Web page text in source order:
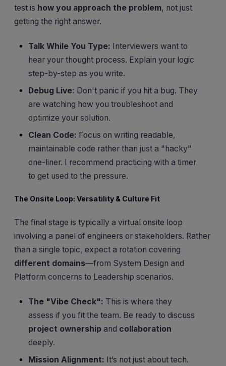
test is how you approach the problem, not just
getting the right answer.
Talk While You Type: Interviewers want to
hear your thought process. Explain your logic
step-by-step as you write.
Debug Live: Don't panic if you hit a bug. They
are watching how you troubleshoot and
optimize your solution.
Clean Code: Focus on writing readable,
maintainable code rather than just a "hacky"
one-liner. I recommend practicing with a timer
to get used to the pressure.
The Onsite Loop: Versatility & Culture Fit
The final stage is typically a virtual onsite loop
involving a panel of engineers or stakeholders. Rather
than a single topic, expect a rotation covering
different domains—from System Design and
Platform concerns to Leadership scenarios.
The "Vibe Check": This is where they
assess if you fit the team. Be ready to discuss
project ownership and collaboration
deeply.
Mission Alignment: It’s not just about tech.